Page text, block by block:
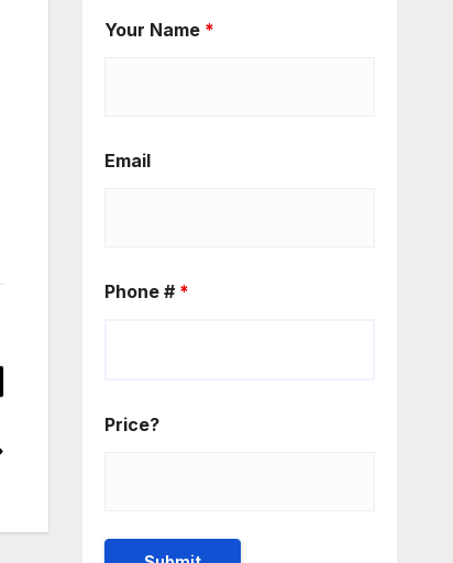
Your Name *
Email
Phone # *
Price?